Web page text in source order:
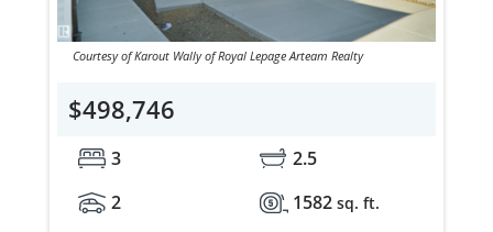
Courtesy of Karout Wally of Royal Lepage Arteam Realty
$498,746
3
2.5
2
1582 sq. ft.